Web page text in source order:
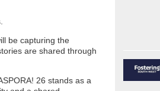
be capturing the
are shared through
26 stands as a